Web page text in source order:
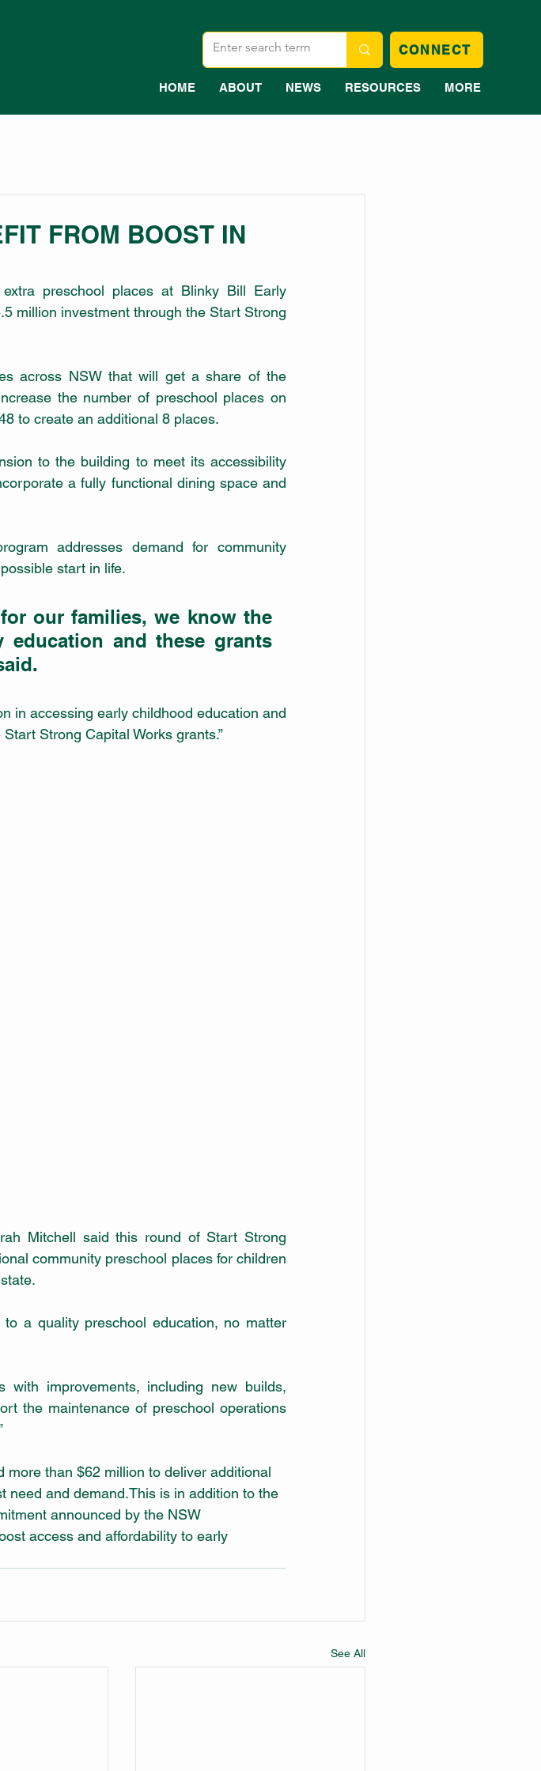
CONNECT
HOME ABOUT NEWS RESOURCES MORE
FROM BOOST IN
preschool places at Blinky Bill Early
million investment through the Start Strong
across NSW that will get a share of the
the number of preschool places on
to create an additional 8 places.
to the building to meet its accessibility
a fully functional dining space and
addresses demand for community
start in life.
our families, we know the
education and these grants
in accessing early childhood education and
Strong Capital Works grants.”
Mitchell said this round of Start Strong
community preschool places for children
a quality preschool education, no matter
with improvements, including new builds,
the maintenance of preschool operations
than $62 million to deliver additional
need and demand.This is in addition to the
announced by the NSW
access and affordability to early
See All